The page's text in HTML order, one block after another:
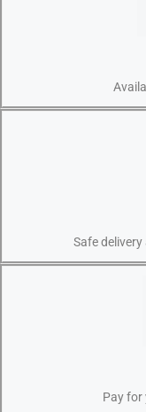
Safe
Pay for